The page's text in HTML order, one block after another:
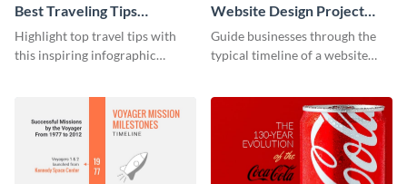
Best Traveling Tips
Infographic
Highlight top travel tips with
this inspiring infographic
Website Design Project
Timeline Infographic
Guide businesses through the
typical timeline of a website